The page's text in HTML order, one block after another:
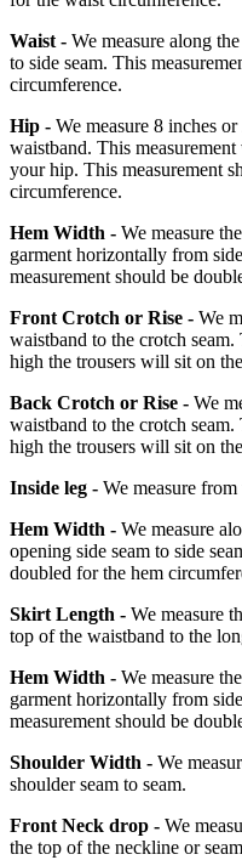
Waist - We measure along
to side seam. This
circumference.
Hip - We measure 8 inches
waistband. This
your hip. This measurement
circumference.
Hem Width - We measure
garment horizontally from
measurement should be
Front Crotch or Rise - We
waistband to the crotch
high the trousers will sit on
Back Crotch or Rise - We
waistband to the crotch
high the trousers will sit on
Inside leg - We measure
Hem Width - We measure
opening side seam to side
doubled for the hem
Skirt Length - We measure
top of the waistband to the
Hem Width - We measure
garment horizontally from
measurement should be
Shoulder Width - We
shoulder seam to seam.
Front Neck drop - We
the top of the neckline or